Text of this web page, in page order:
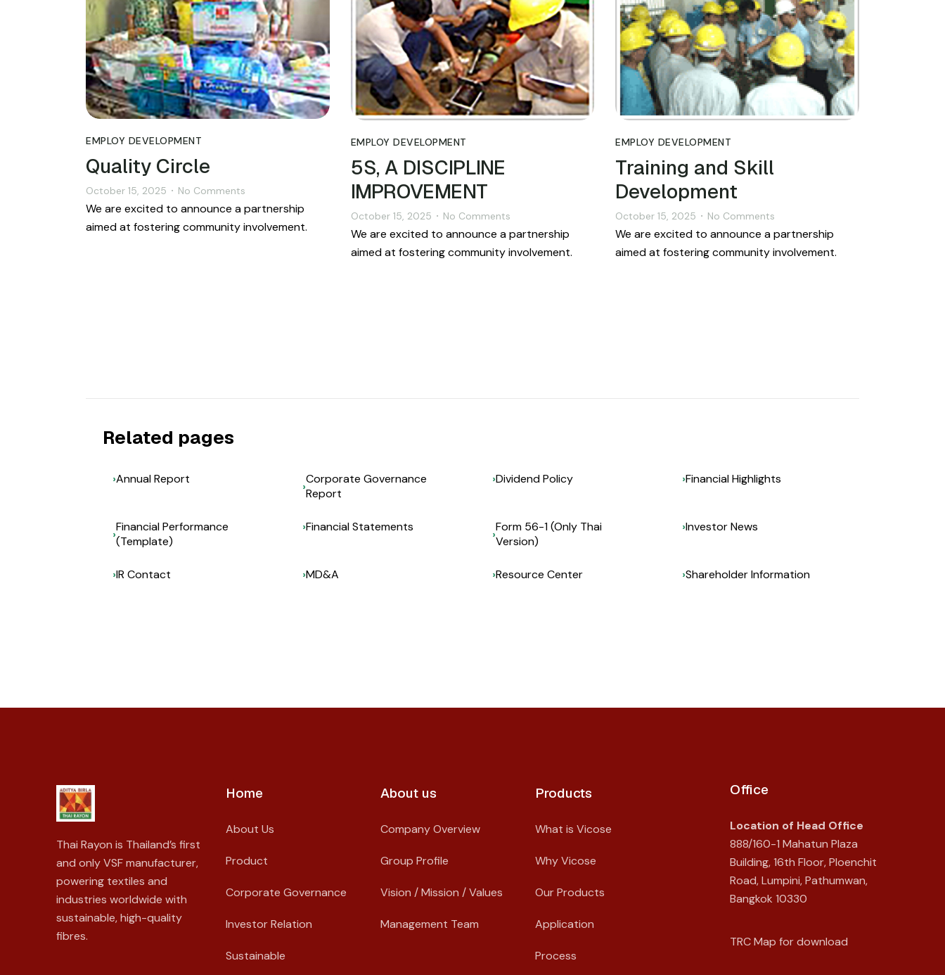
EMPLOY DEVELOPMENT
Quality Circle
October 15, 2025 • No Comments
We are excited to announce a partnership
aimed at fostering community involvement.
EMPLOY DEVELOPMENT
5S, A DISCIPLINE
IMPROVEMENT
October 15, 2025 • No Comments
We are excited to announce a partnership
aimed at fostering community involvement.
EMPLOY DEVELOPMENT
Training and Skill
Development
October 15, 2025 • No Comments
We are excited to announce a partnership
aimed at fostering community involvement.
Related pages
Annual Report
Corporate Governance
Report
Dividend Policy Financial Highlights
Financial Performance
(Template)
Financial Statements
Form 56-1 (Only Thai
Version)
Investor News
IR Contact MD&A Resource Center Shareholder Information
Thai Rayon is Thailand’s first
and only VSF manufacturer,
powering textiles and
industries worldwide with
sustainable, high-quality
fibres.
Home
About Us
Product
Corporate Governance
Investor Relation
Sustainable
About us​
Company Overview
Group Profile
Vision / Mission / Values
Management Team
Products
What is Vicose
Why Vicose
Our Products
Application
Process
Office
Location of Head Office
888/160-1 Mahatun Plaza
Building, 16th Floor, Ploenchit
Road, Lumpini, Pathumwan,
Bangkok 10330
TRC Map for download